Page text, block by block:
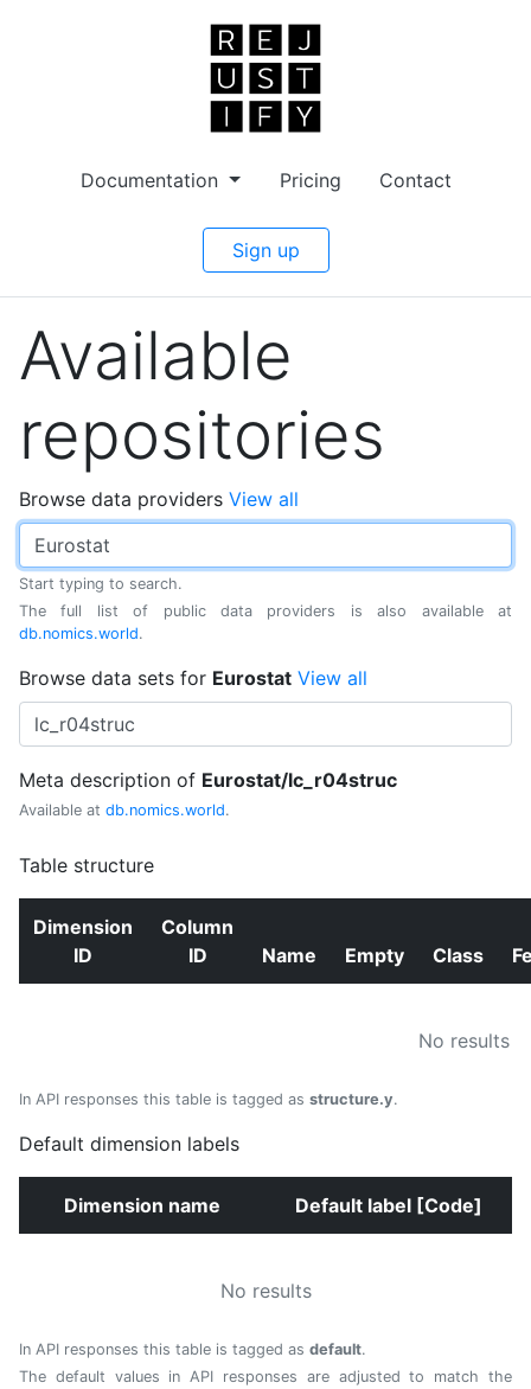
Documentation Pricing Contact
Sign up
Available
repositories
Browse data providers View all
Start typing to search.
The full list of public data providers is also available at
db.nomics.world.
Browse data sets for Eurostat View all
Meta description of Eurostat/lc_r04struc
Available at db.nomics.world.
Table structure
Dimension
ID
Column
ID
Name Empty Class
No results
In API responses this table is tagged as structure.y.
Default dimension labels
Dimension name Default label [Code]
No results
In API responses this table is tagged as default.
The default values in API responses are adjusted to match the